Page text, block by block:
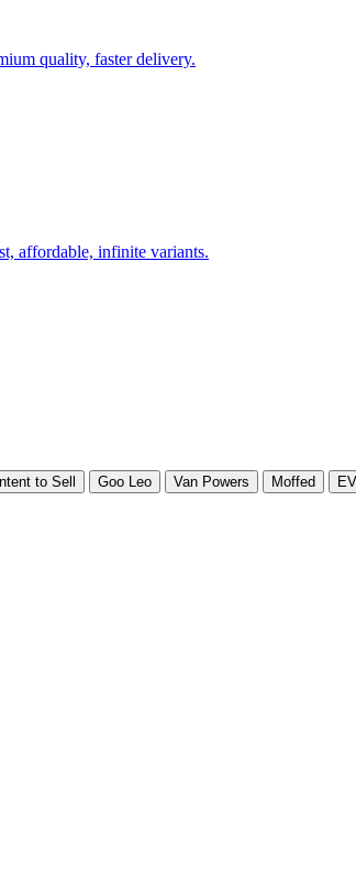
quality, faster delivery.
affordable, infinite variants.
to Sell Goo Leo Van Powers Moffed